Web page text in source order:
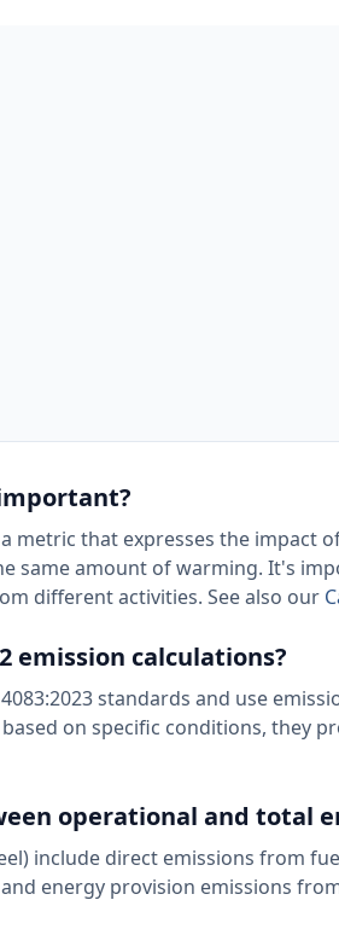
metric that expresses the impact
same amount of warming. It's
different activities. See also our
emission calculations?
standards and use
based on specific conditions, they
operational and total
include direct emissions from
energy provision emissions